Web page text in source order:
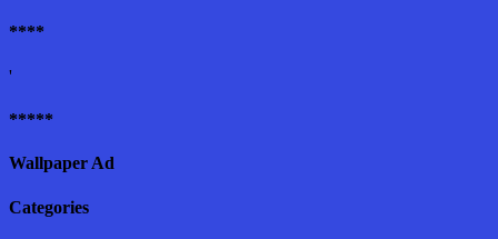
****
'
*****
Wallpaper Ad
Categories